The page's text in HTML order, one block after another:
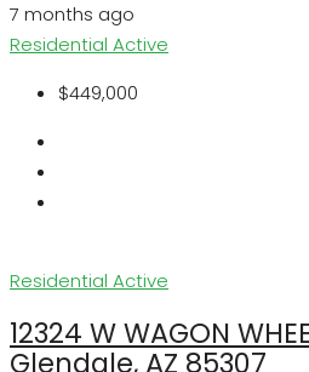
7 months ago
Residential Active
$449,000
Residential Active
12324 W WAGON
Glendale, AZ 85307